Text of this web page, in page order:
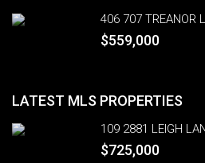
406 707 TREANOR
$559,000
LATEST MLS PROPERTIES
109 2881 LEIGH
$725,000